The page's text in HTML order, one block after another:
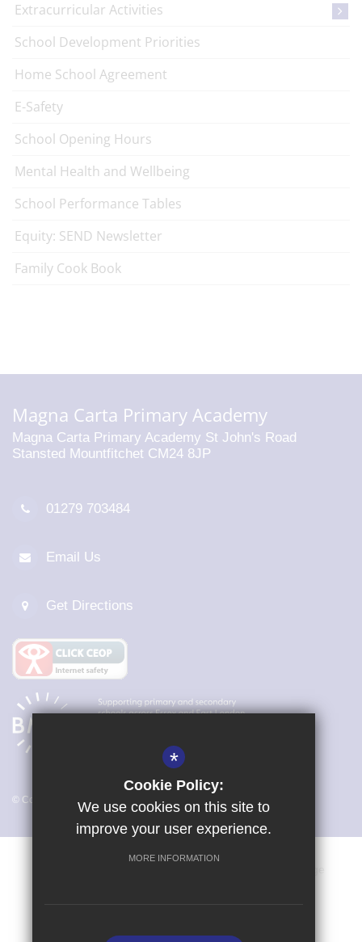
Extracurricular Activities
School Development Priorities
Home School Agreement
E-Safety
School Opening Hours
Mental Health and Wellbeing
School Performance Tables
Equity: SEND Newsletter
Family Cook Book
Magna Carta Primary Academy
Magna Carta Primary Academy St John's Road
Stansted Mountfitchet CM24 8JP
01279 703484
Email Us
Get Directions
© Copyright 2026 Magna Carta Primary Academy
*
Cookie Policy:
We use cookies on this site to
improve your user experience.
MORE INFORMATION